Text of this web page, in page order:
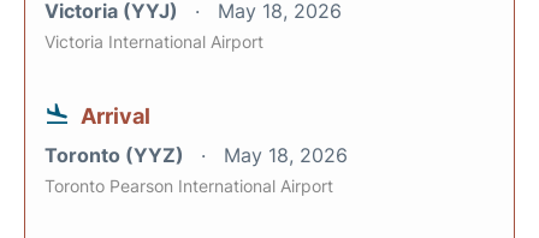
Victoria (YYJ) May 18, 2026
Victoria International Airport
Arrival
Toronto (YYZ) May 18, 2026
Toronto Pearson International Airport